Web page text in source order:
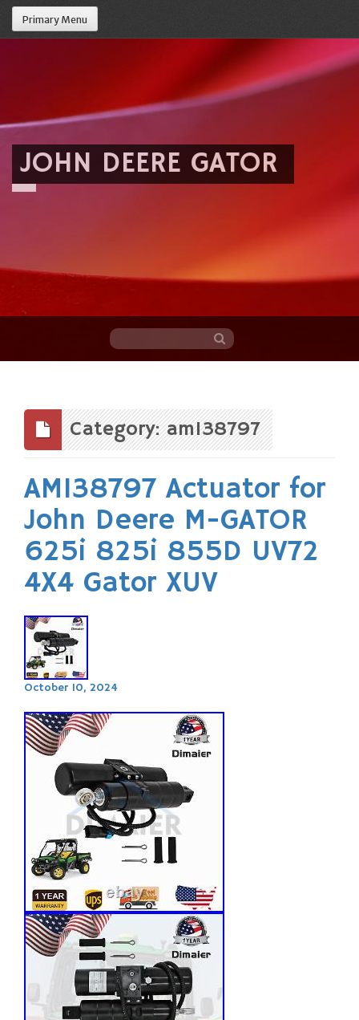
Primary Menu
JOHN DEERE GATOR
content
Category: am138797
AM138797 Actuator for
John Deere M-GATOR
625i 825i 855D UV72
4X4 Gator XUV
October 10, 2024